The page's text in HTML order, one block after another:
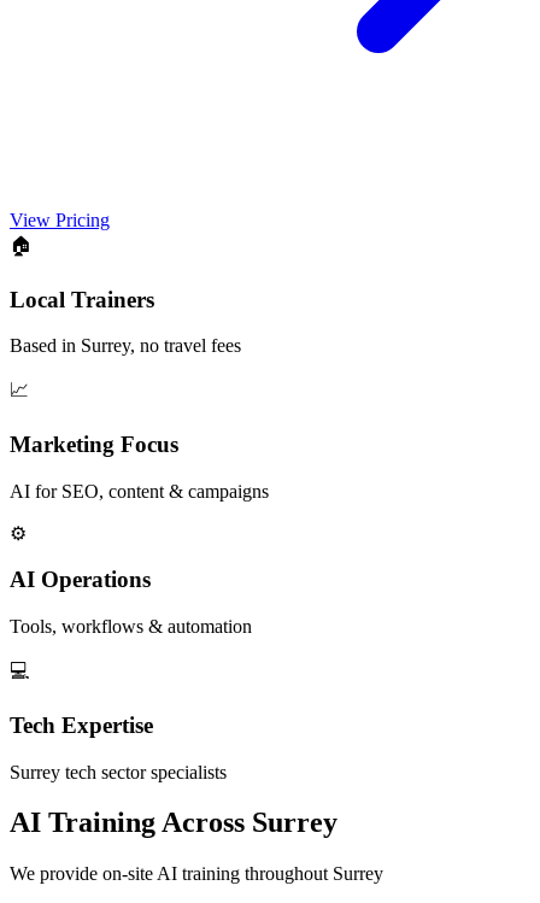
View Pricing
🏠
Local Trainers
Based in Surrey, no travel fees
📈
Marketing Focus
AI for SEO, content & campaigns
⚙️
AI Operations
Tools, workflows & automation
💻
Tech Expertise
Surrey tech sector specialists
AI Training Across Surrey
We provide on-site AI training throughout Surrey